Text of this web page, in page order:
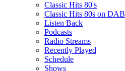
Classic Hits 80's
Classic Hits 80s on DAB
Listen Back
Podcasts
Radio Streams
Recently Played
Schedule
Shows